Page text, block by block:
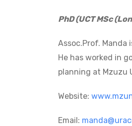
PhD (UCT MSc
Assoc.Prof.
He has worked in
planning at Mzuzu
Website:
Email: